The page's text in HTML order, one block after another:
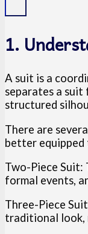
1.
A suit is a
separates a suit
structured
There are
better
Two-Piece Suit:
formal events,
Three-Piece
traditional look,